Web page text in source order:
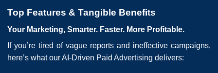
Top Features & Tangible Benefits
Your Marketing, Smarter. Faster. More Profitable.
If you’re tired of vague reports and ineffective campaigns,
here’s what our AI-Driven Paid Advertising delivers: